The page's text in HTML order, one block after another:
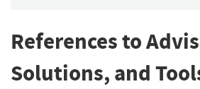
References to
Solutions, and